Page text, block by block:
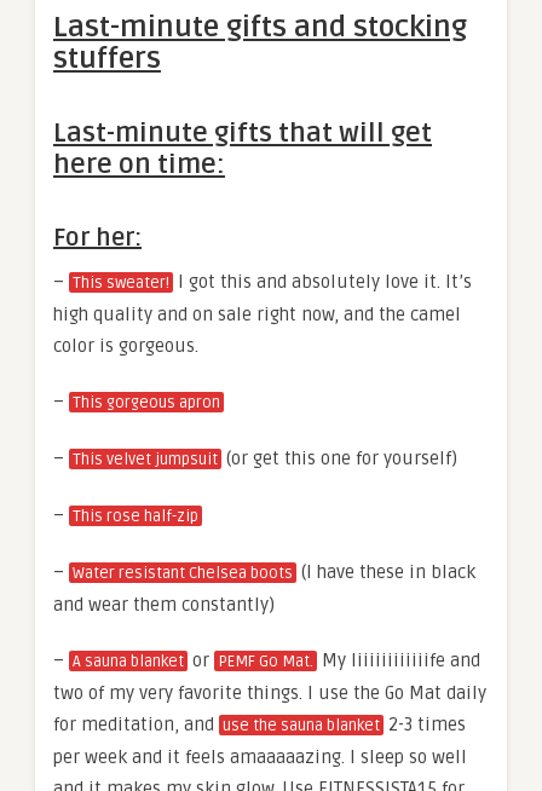
Last-minute gifts and stocking
stuffers
Last-minute gifts that will get
here on time:
For her:
– This sweater! I got this and absolutely love it. It’s
high quality and on sale right now, and the camel
color is gorgeous.
– This gorgeous apron
– This velvet jumpsuit (or get this one for yourself)
– This rose half-zip
– Water resistant Chelsea boots (I have these in black
and wear them constantly)
– A sauna blanket or PEMF Go Mat. My liiiiiiiiiiiife and
two of my very favorite things. I use the Go Mat daily
for meditation, and use the sauna blanket 2-3 times
per week and it feels amaaaaazing. I sleep so well